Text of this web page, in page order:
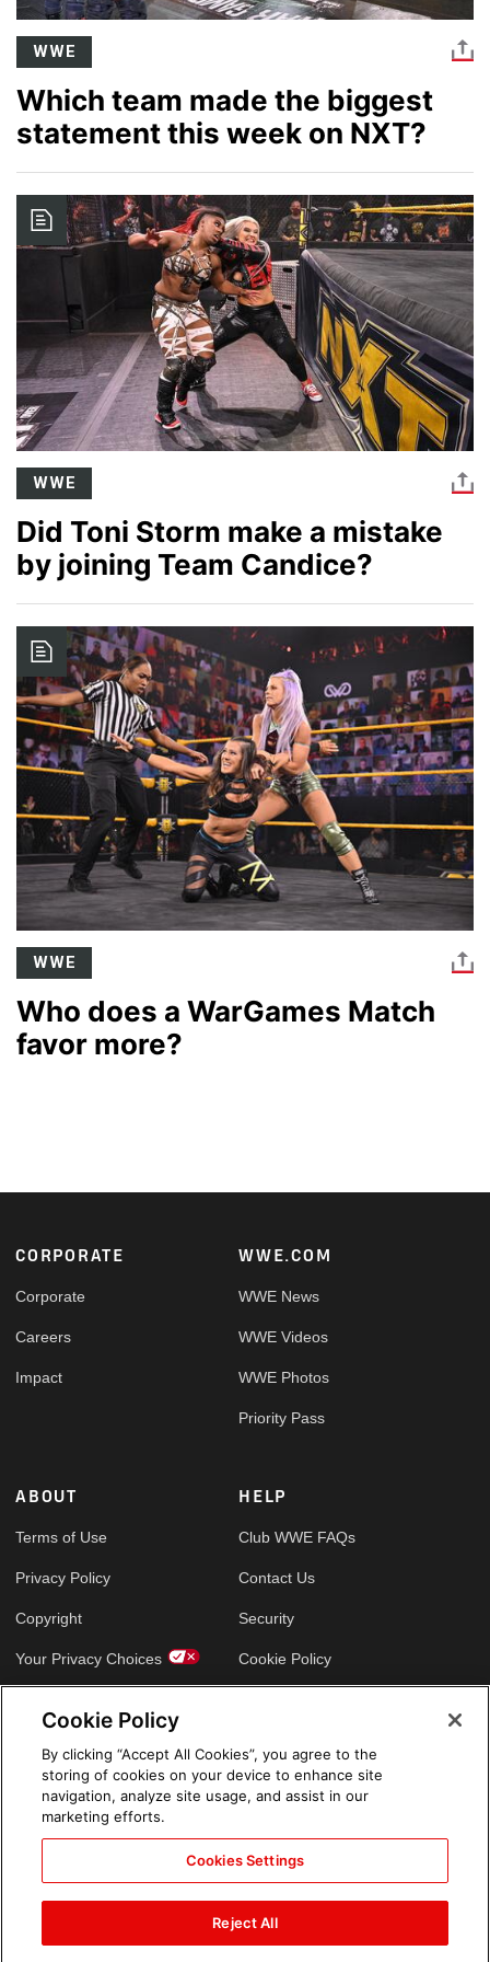
WWE
Which team made the biggest
statement this week on NXT?
Image
WWE
Did Toni Storm make a mistake
by joining Team Candice?
Image
WWE
Who does a WarGames Match
favor more?
Footer
CORPORATE
Corporate
Careers
Impact
WWE.COM
WWE News
WWE Videos
WWE Photos
Priority Pass
ABOUT
Terms of Use
Privacy Policy
Copyright
Your Privacy Choices
HELP
Club WWE FAQs
Contact Us
Security
Cookie Policy
Arabic
Cookie Policy
By clicking “Accept All Cookies”, you agree to the
storing of cookies on your device to enhance site
navigation, analyze site usage, and assist in our
marketing efforts.
Cookies Settings
Reject All